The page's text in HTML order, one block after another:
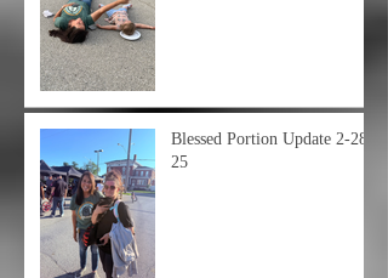
Blessed Portion Update 2-28-
25